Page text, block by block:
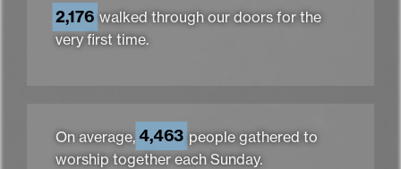
2,176 walked through our doors for the
very first time.
On average, 4,463 people gathered to
worship together each Sunday.